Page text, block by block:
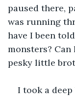
paused there,
was running
have I been
monsters?
pesky little
I took a